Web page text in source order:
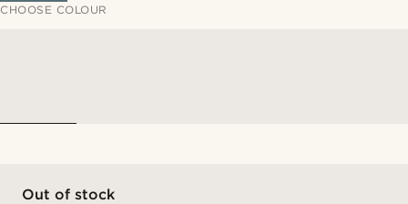
CHOOSE COLOUR
Out of stock